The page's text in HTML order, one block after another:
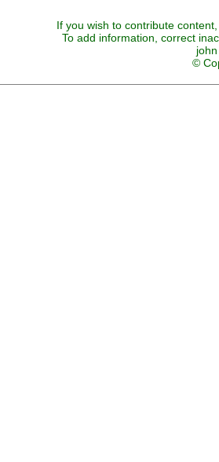
If you wish to contribute
To add information, correct
©